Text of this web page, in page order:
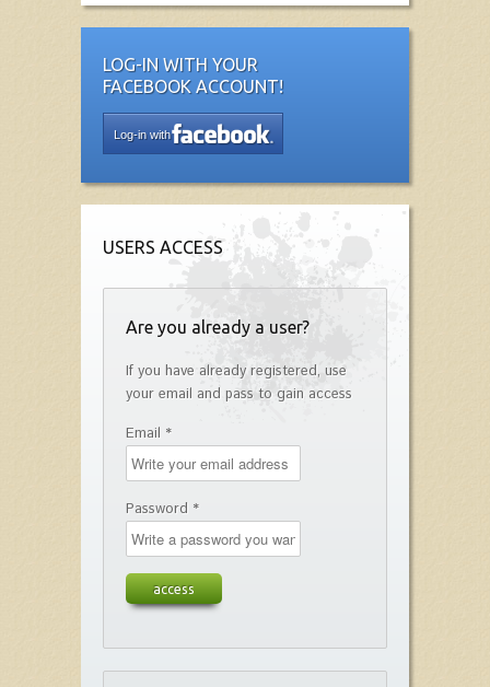
LOG-IN WITH YOUR
FACEBOOK ACCOUNT!
Log-in with
USERS ACCESS
Are you already a user?
If you have already registered, use
your email and pass to gain access
Email *
Password *